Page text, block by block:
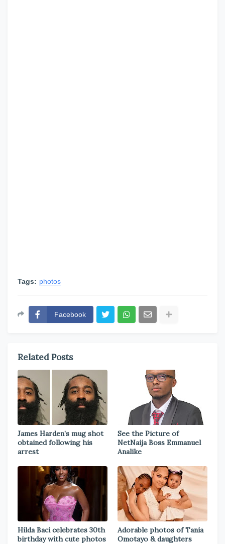
Tags: photos
Facebook
Related Posts
James Harden’s mug shot
obtained following his
arrest
See the Picture of
NetNaija Boss Emmanuel
Analike
Hilda Baci celebrates 30th
birthday with cute photos
Adorable photos of Tania
Omotayo & daughters